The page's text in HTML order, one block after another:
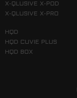
X-QLUSIVE X-POD
X-QLUSIVE X-PRO
HQD
HQD CUVIE PLUS
HQD BOX